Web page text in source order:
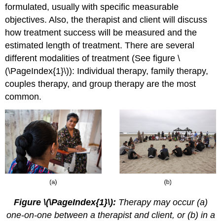
formulated, usually with specific measurable
objectives. Also, the therapist and client will discuss
how treatment success will be measured and the
estimated length of treatment. There are several
different modalities of treatment (See figure \
(\PageIndex{1}\)): Individual therapy, family therapy,
couples therapy, and group therapy are the most
common.
Figure \(\PageIndex{1}\): Therapy may occur (a)
one-on-one between a therapist and client, or (b) in a